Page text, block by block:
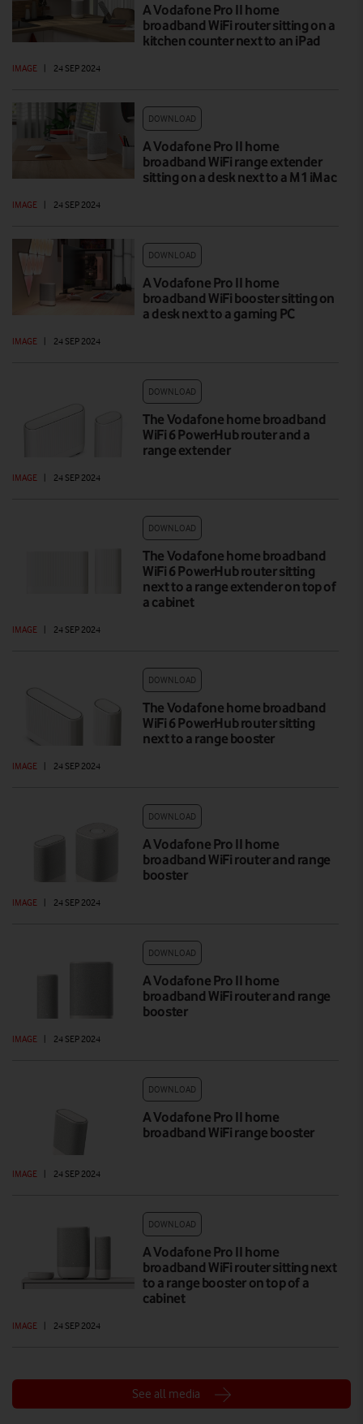
A Vodafone Pro II home
broadband WiFi router sitting on a
kitchen counter next to an iPad
IMAGE | 24 SEP 2024
DOWNLOAD
A Vodafone Pro II home
broadband WiFi range extender
sitting on a desk next to a M1 iMac
IMAGE | 24 SEP 2024
DOWNLOAD
A Vodafone Pro II home
broadband WiFi booster sitting on
a desk next to a gaming PC
IMAGE | 24 SEP 2024
DOWNLOAD
The Vodafone home broadband
WiFi 6 PowerHub router and a
range extender
IMAGE | 24 SEP 2024
DOWNLOAD
The Vodafone home broadband
WiFi 6 PowerHub router sitting
next to a range extender on top of
a cabinet
IMAGE | 24 SEP 2024
DOWNLOAD
The Vodafone home broadband
WiFi 6 PowerHub router sitting
next to a range booster
IMAGE | 24 SEP 2024
DOWNLOAD
A Vodafone Pro II home
broadband WiFi router and range
booster
IMAGE | 24 SEP 2024
DOWNLOAD
A Vodafone Pro II home
broadband WiFi router and range
booster
IMAGE | 24 SEP 2024
DOWNLOAD
A Vodafone Pro II home
broadband WiFi range booster
IMAGE | 24 SEP 2024
DOWNLOAD
A Vodafone Pro II home
broadband WiFi router sitting next
to a range booster on top of a
cabinet
IMAGE | 24 SEP 2024
See all media